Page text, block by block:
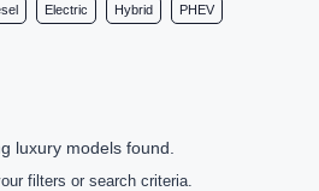
Electric Hybrid PHEV
luxury models found.
filters or search criteria.